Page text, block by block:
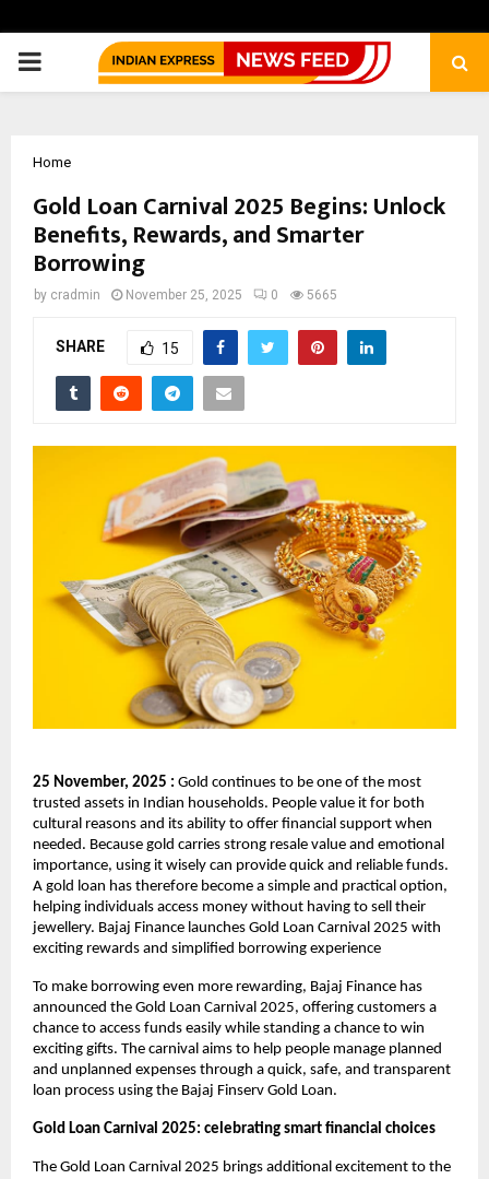
PRIMARY
Home
Gold Loan Carnival 2025 Begins: Unlock
Benefits, Rewards, and Smarter
Borrowing
by cradmin November 25, 2025 0 5665
SHARE 15
25 November, 2025 : Gold continues to be one of the most
trusted assets in Indian households. People value it for both
cultural reasons and its ability to offer financial support when
needed. Because gold carries strong resale value and emotional
importance, using it wisely can provide quick and reliable funds.
A gold loan has therefore become a simple and practical option,
helping individuals access money without having to sell their
jewellery. Bajaj Finance launches Gold Loan Carnival 2025 with
exciting rewards and simplified borrowing experience
To make borrowing even more rewarding, Bajaj Finance has
announced the Gold Loan Carnival 2025, offering customers a
chance to access funds easily while standing a chance to win
exciting gifts. The carnival aims to help people manage planned
and unplanned expenses through a quick, safe, and transparent
loan process using the Bajaj Finserv Gold Loan.
Gold Loan Carnival 2025: celebrating smart financial choices
The Gold Loan Carnival 2025 brings additional excitement to the